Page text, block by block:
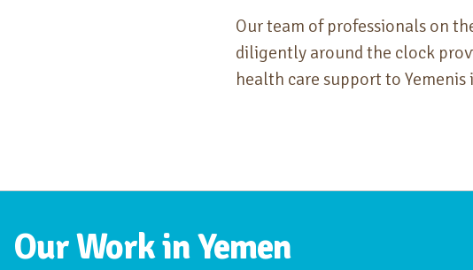
Our team of professionals on
diligently around the clock
health care support to Yemenis
Our Work in Yemen